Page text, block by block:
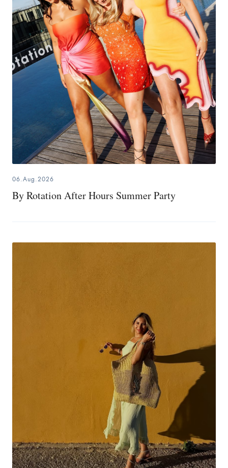
06.Aug.2026
By Rotation After Hours Summer Party